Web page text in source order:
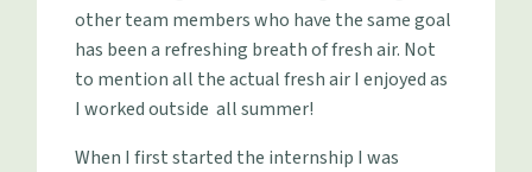
other team members who have the same goal
has been a refreshing breath of fresh air. Not
to mention all the actual fresh air I enjoyed as
I worked outside all summer!
When I first started the internship I was